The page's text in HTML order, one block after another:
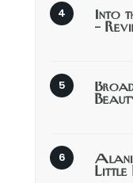
Into
–
Little